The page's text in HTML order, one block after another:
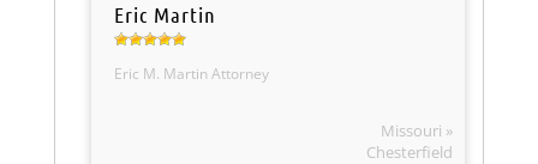
Eric Martin
Eric M. Martin Attorney
Missouri »
Chesterfield